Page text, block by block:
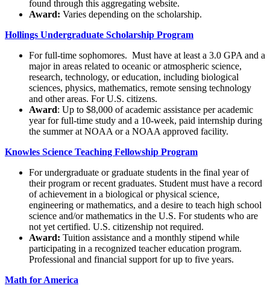
found through this aggregating website.
Award: Varies depending on the scholarship.
Hollings Undergraduate Scholarship Program
For full-time sophomores. Must have at least a 3.0 GPA and a
major in areas related to oceanic or atmospheric science,
research, technology, or education, including biological
sciences, physics, mathematics, remote sensing technology
and other areas. For U.S. citizens.
Award: Up to $8,000 of academic assistance per academic
year for full-time study and a 10-week, paid internship during
the summer at NOAA or a NOAA approved facility.
Knowles Science Teaching Fellowship Program
For undergraduate or graduate students in the final year of
their program or recent graduates. Student must have a record
of achievement in a biological or physical science,
engineering or mathematics, and a desire to teach high school
science and/or mathematics in the U.S. For students who are
not yet certified. U.S. citizenship not required.
Award: Tuition assistance and a monthly stipend while
participating in a recognized teacher education program.
Professional and financial support for up to five years.
Math for America